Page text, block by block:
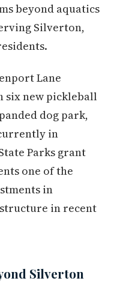
beyond aquatics
Silverton,
Lane
six new pickleball
dog park,
in
Parks grant
one of the
in
in recent
Silverton